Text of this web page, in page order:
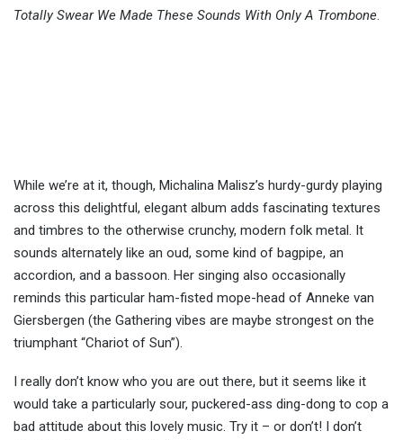
Totally Swear We Made These Sounds With Only A Trombone.
While we’re at it, though, Michalina Malisz’s hurdy-gurdy playing
across this delightful, elegant album adds fascinating textures
and timbres to the otherwise crunchy, modern folk metal. It
sounds alternately like an oud, some kind of bagpipe, an
accordion, and a bassoon. Her singing also occasionally
reminds this particular ham-fisted mope-head of Anneke van
Giersbergen (the Gathering vibes are maybe strongest on the
triumphant “Chariot of Sun”).
I really don’t know who you are out there, but it seems like it
would take a particularly sour, puckered-ass ding-dong to cop a
bad attitude about this lovely music. Try it – or don’t! I don’t